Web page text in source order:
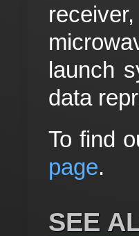
launch
data
To find
page.
SEE